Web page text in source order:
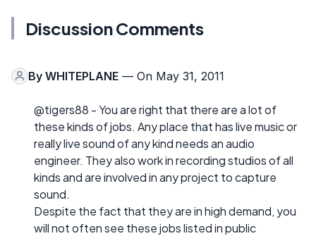
Discussion Comments
By WHITEPLANE — On May 31, 2011
@tigers88 - You are right that there are a lot of
these kinds of jobs. Any place that has live music or
really live sound of any kind needs an audio
engineer. They also work in recording studios of all
kinds and are involved in any project to capture
sound.
Despite the fact that they are in high demand, you
will not often see these jobs listed in public